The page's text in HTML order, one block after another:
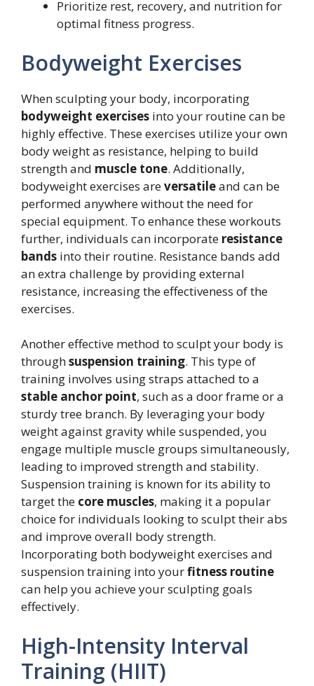
Prioritize rest, recovery, and nutrition for
optimal fitness progress.
Bodyweight Exercises
When sculpting your body, incorporating
bodyweight exercises into your routine can be
highly effective. These exercises utilize your own
body weight as resistance, helping to build
strength and muscle tone. Additionally,
bodyweight exercises areversatileand can be
performed anywhere without the need for
special equipment. To enhance these workouts
further, individuals can incorporate resistance
bands into their routine. Resistance bands add
an extra challenge by providing external
resistance, increasing the effectiveness of the
exercises.
Another effective method to sculpt your body is
throughsuspension training. This type of
training involves using straps attached to a
stable anchor point, such as a door frame or a
sturdy tree branch. By leveraging your body
weight against gravity while suspended, you
engage multiple muscle groups simultaneously,
leading to improved strength and stability.
Suspension training is known for its ability to
target the core muscles, making it a popular
choice for individuals looking to sculpt their abs
and improve overall body strength.
Incorporating both bodyweight exercises and
suspension training into yourfitness routine
can help you achieve your sculpting goals
effectively.
High-Intensity Interval
Training (HIIT)